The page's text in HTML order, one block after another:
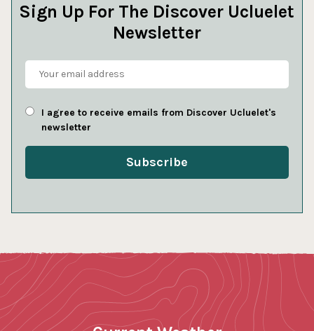
Sign Up For The Discover Ucluelet
Newsletter
I agree to receive emails from Discover Ucluelet's
newsletter